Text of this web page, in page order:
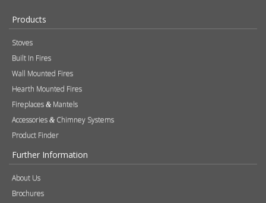
Products
Stoves
Built In Fires
Wall Mounted Fires
Hearth Mounted Fires
Fireplaces & Mantels
Accessories & Chimney Systems
Product Finder
Further Information
About Us
Brochures